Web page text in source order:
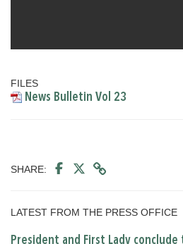
FILES
News Bulletin Vol 23
SHARE:
LATEST FROM THE PRESS OFFICE
President and First Lady conclude